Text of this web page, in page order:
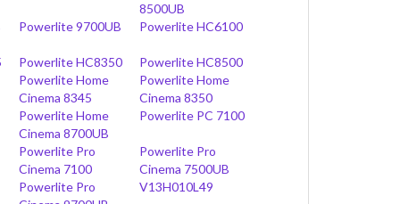
8500UB
Powerlite 9700UB Powerlite HC6100
Powerlite HC8350
Powerlite HC8500
Powerlite Home
Cinema 8345
Powerlite Home
Cinema 8350
Powerlite Home
Cinema 8700UB
Powerlite PC 7100
Powerlite Pro
Cinema 7100
Powerlite Pro
Cinema 7500UB
Powerlite Pro
V13H010L49